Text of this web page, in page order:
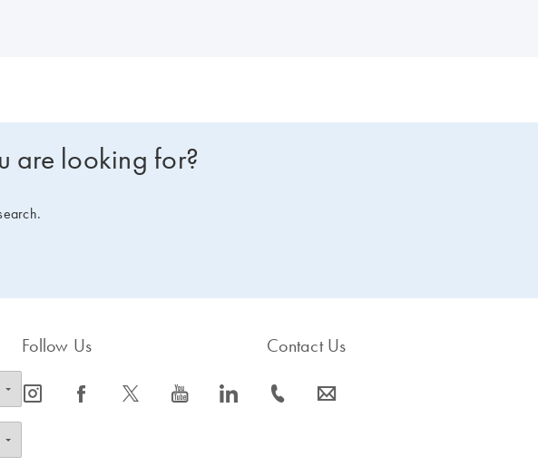
Transcriptase is supplied with 5X M-MLV Reverse Transcriptase RNase H–
are looking for?
Follow Us
icon_0065_instagram-s icon_0064_facebook-s icon_0340_cc_gen_x-s icon_0077_youtube-s icon_0066_linkedin-s
Contact Us
icon_0072_phone-s icon_0063_envelope-s